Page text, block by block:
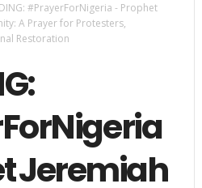
#PrayerForNigeria - Prophet
A Prayer for Protesters,
Restoration
Jeremiah